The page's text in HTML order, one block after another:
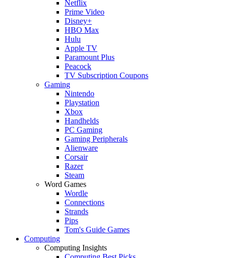
Netflix
Prime Video
Disney+
HBO Max
Hulu
Apple TV
Paramount Plus
Peacock
TV Subscription Coupons
Gaming
Nintendo
Playstation
Xbox
Handhelds
PC Gaming
Gaming Peripherals
Alienware
Corsair
Razer
Steam
Word Games
Wordle
Connections
Strands
Pips
Tom's Guide Games
Computing
Computing Insights